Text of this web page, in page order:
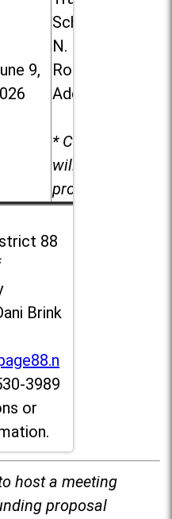
9,
School, 213
N. Lombard
Road in
Addison
* Child care
will be
provided.
88
Brink
3989
or
host a meeting
proposal